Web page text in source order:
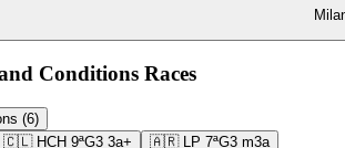
Conditions Races
(6)
🇨🇱 HCH 9ªG3 3a+ 🇦🇷 LP 7ªG3 m3a